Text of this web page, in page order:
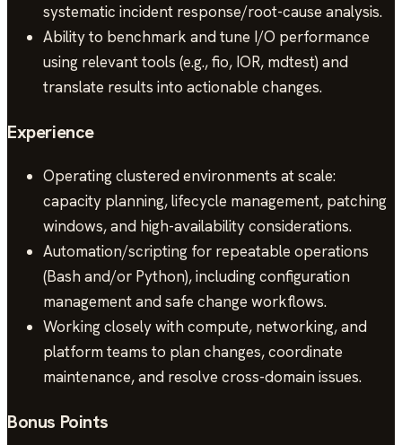
systematic incident response/root-cause analysis.
Ability to benchmark and tune I/O performance
using relevant tools (e.g., fio, IOR, mdtest) and
translate results into actionable changes.
Experience
Operating clustered environments at scale:
capacity planning, lifecycle management, patching
windows, and high-availability considerations.
Automation/scripting for repeatable operations
(Bash and/or Python), including configuration
management and safe change workflows.
Working closely with compute, networking, and
platform teams to plan changes, coordinate
maintenance, and resolve cross-domain issues.
Bonus Points